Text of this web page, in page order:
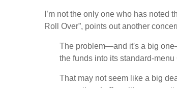
I’m not the only one who has noted
Roll Over”, points out another
The problem—and it's a big
the funds into its standard-
That may not seem like a big